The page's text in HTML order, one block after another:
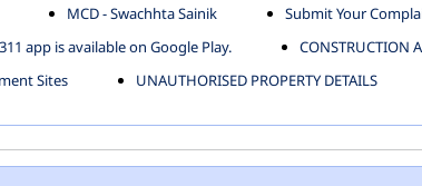
VETERINARY
PURAM
NAJAFGARH ZONE
SOUTH SHAHDARA
MCD - Swachhta Sainik Submit Your
app is available on Google Play.
CONSTRUCTION
Sites
UNAUTHORISED PROPERTY DETAILS